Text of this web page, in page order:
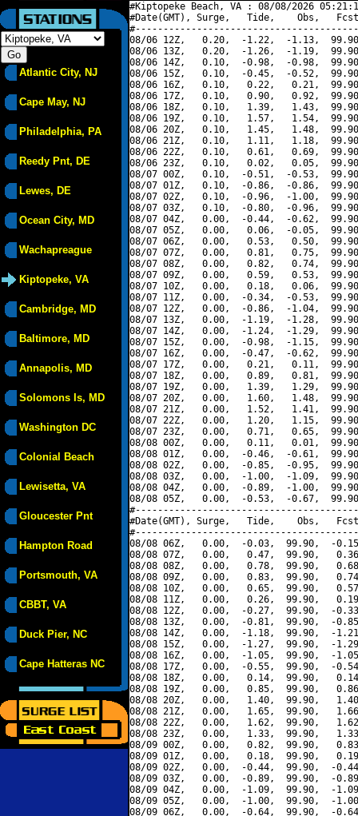
Atlantic City, NJ
Cape May, NJ
Philadelphia, PA
Reedy Pnt, DE
Lewes, DE
Ocean City, MD
Wachapreague
Kiptopeke, VA
Cambridge, MD
Baltimore, MD
Annapolis, MD
Solomons Is, MD
Washington DC
Colonial Beach
Lewisetta, VA
Gloucester Pnt
Hampton Road
Portsmouth, VA
CBBT, VA
Duck Pier, NC
Cape Hatteras NC
#Kiptopeke Beach, VA : 08/08/2026
#Date(GMT), Surge,   Tide,    Obs,   Fcst,
08/06 12Z,   0.20,  -1.22,  -1.13,
08/06 13Z,   0.20,  -1.26,  -1.19,
08/06 14Z,   0.10,  -0.98,  -0.98,
08/06 15Z,   0.10,  -0.45,  -0.52,
08/06 16Z,   0.10,   0.22,   0.21,
08/06 17Z,   0.10,   0.90,   0.92,
08/06 18Z,   0.10,   1.39,   1.43,
08/06 19Z,   0.10,   1.57,   1.54,
08/06 20Z,   0.10,   1.45,   1.48,
08/06 21Z,   0.10,   1.11,   1.18,
08/06 22Z,   0.10,   0.61,   0.69,
08/06 23Z,   0.10,   0.02,   0.05,
08/07 00Z,   0.10,  -0.51,  -0.53,
08/07 01Z,   0.10,  -0.86,  -0.86,
08/07 02Z,   0.10,  -0.96,  -1.00,
08/07 03Z,   0.10,  -0.80,  -0.96,
08/07 04Z,   0.00,  -0.44,  -0.62,
08/07 05Z,   0.00,   0.06,  -0.05,
08/07 06Z,   0.00,   0.53,   0.50,
08/07 07Z,   0.00,   0.81,   0.75,
08/07 08Z,   0.00,   0.82,   0.74,
08/07 09Z,   0.00,   0.59,   0.53,
08/07 10Z,   0.00,   0.18,   0.06,
08/07 11Z,   0.00,  -0.34,  -0.53,
08/07 12Z,   0.00,  -0.86,  -1.04,
08/07 13Z,   0.00,  -1.19,  -1.28,
08/07 14Z,   0.00,  -1.24,  -1.29,
08/07 15Z,   0.00,  -0.98,  -1.15,
08/07 16Z,   0.00,  -0.47,  -0.62,
08/07 17Z,   0.00,   0.21,   0.11,
08/07 18Z,   0.00,   0.89,   0.81,
08/07 19Z,   0.00,   1.39,   1.29,
08/07 20Z,   0.00,   1.60,   1.48,
08/07 21Z,   0.00,   1.52,   1.41,
08/07 22Z,   0.00,   1.20,   1.15,
08/07 23Z,   0.00,   0.71,   0.65,
08/08 00Z,   0.00,   0.11,   0.01,
08/08 01Z,   0.00,  -0.46,  -0.61,
08/08 02Z,   0.00,  -0.85,  -0.95,
08/08 03Z,   0.00,  -1.00,  -1.09,
08/08 04Z,   0.00,  -0.89,  -1.00,
08/08 05Z,   0.00,  -0.53,  -0.67,
#Date(GMT), Surge,   Tide,    Obs,   Fcst,
08/08 06Z,   0.00,  -0.03,  99.90,  -
08/08 07Z,   0.00,   0.47,  99.90,
08/08 08Z,   0.00,   0.78,  99.90,
08/08 09Z,   0.00,   0.83,  99.90,
08/08 10Z,   0.00,   0.65,  99.90,
08/08 11Z,   0.00,   0.26,  99.90,
08/08 12Z,   0.00,  -0.27,  99.90,  -
08/08 13Z,   0.00,  -0.81,  99.90,  -
08/08 14Z,   0.00,  -1.18,  99.90,  -
08/08 15Z,   0.00,  -1.27,  99.90,  -
08/08 16Z,   0.00,  -1.05,  99.90,  -
08/08 17Z,   0.00,  -0.55,  99.90,  -
08/08 18Z,   0.00,   0.14,  99.90,
08/08 19Z,   0.00,   0.85,  99.90,
08/08 20Z,   0.00,   1.40,  99.90,
08/08 21Z,   0.00,   1.65,  99.90,
08/08 22Z,   0.00,   1.62,  99.90,
08/08 23Z,   0.00,   1.33,  99.90,
08/09 00Z,   0.00,   0.82,  99.90,
08/09 01Z,   0.00,   0.18,  99.90,
08/09 02Z,   0.00,  -0.44,  99.90,  -
08/09 03Z,   0.00,  -0.89,  99.90,  -
08/09 04Z,   0.00,  -1.09,  99.90,  -
08/09 05Z,   0.00,  -1.00,  99.90,  -
08/09 06Z,   0.00,  -0.64,  99.90,  -